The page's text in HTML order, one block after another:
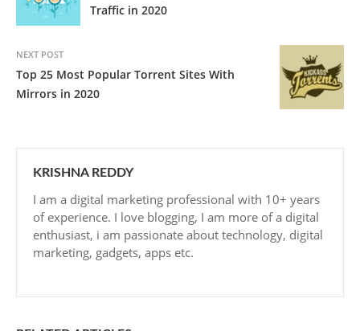
Traffic in 2020
NEXT POST
Top 25 Most Popular Torrent Sites With
Mirrors in 2020
KRISHNA REDDY
I am a digital marketing professional with 10+ years
of experience. I love blogging, I am more of a digital
enthusiast, i am passionate about technology, digital
marketing, gadgets, apps etc.